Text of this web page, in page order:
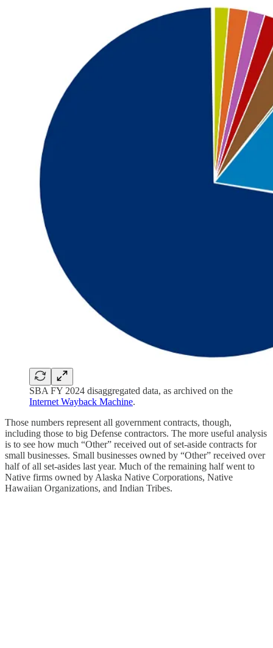
SBA FY 2024 disaggregated data, as archived on the
Internet Wayback Machine.
Those numbers represent all government contracts, though,
including those to big Defense contractors. The more useful analysis
is to see how much “Other” received out of set-aside contracts for
small businesses. Small businesses owned by “Other” received over
half of all set-asides last year. Much of the remaining half went to
Native firms owned by Alaska Native Corporations, Native
Hawaiian Organizations, and Indian Tribes.